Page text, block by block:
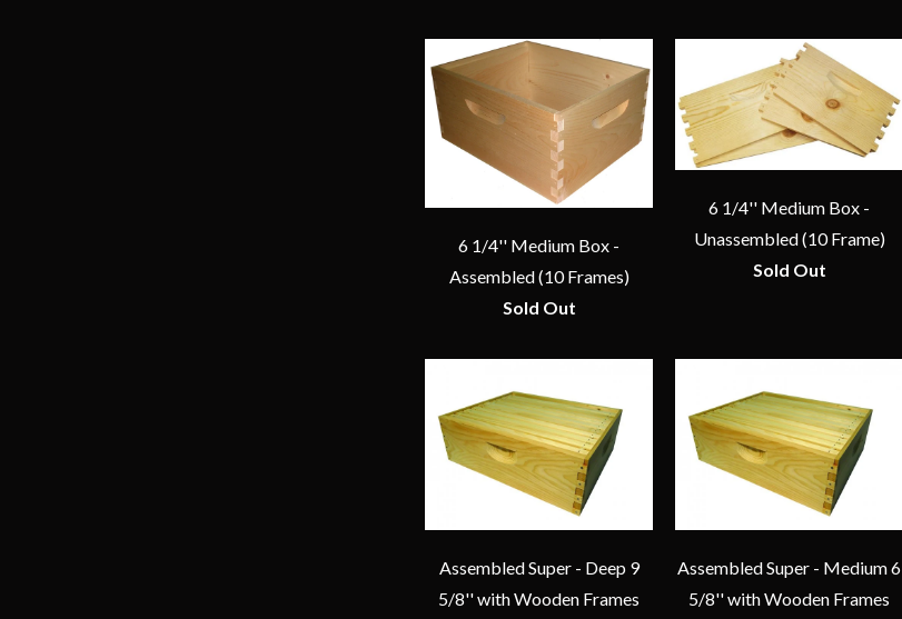
6 1/4'' Medium Box -
Assembled (10 Frames)
Sold Out
6 1/4'' Medium Box -
Unassembled (10 Frame)
Sold Out
Assembled Super - Deep 9
5/8'' with Wooden Frames
Assembled Super - Medium 6
5/8'' with Wooden Frames